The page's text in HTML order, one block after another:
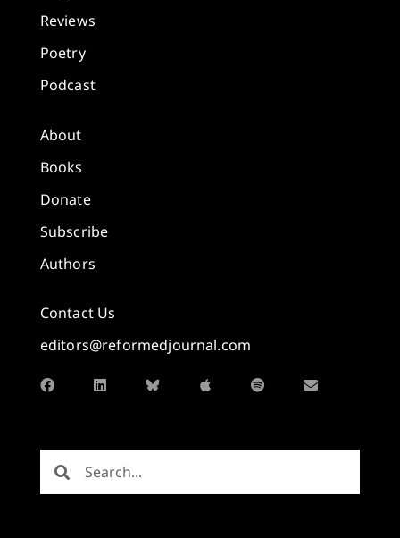
Reviews
Poetry
Podcast
About
Books
Donate
Subscribe
Authors
Contact Us
editors@reformedjournal.com